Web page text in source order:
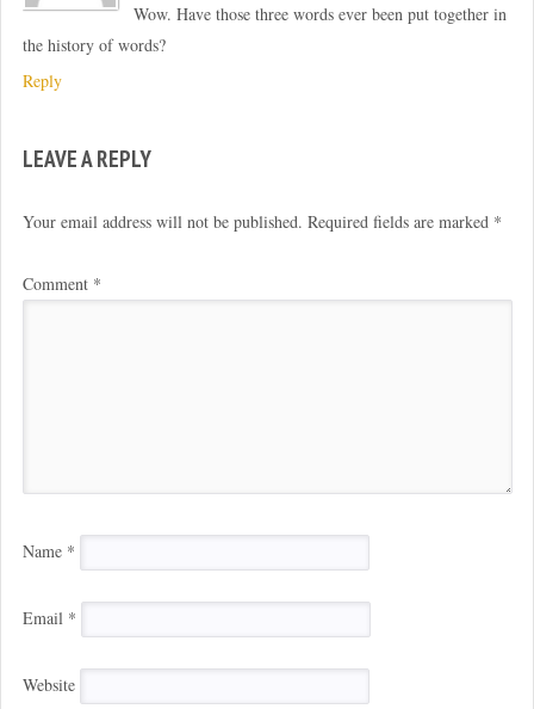
Wow. Have those three words ever been put together in
the history of words?
Reply
LEAVE A REPLY
Your email address will not be published. Required fields are marked *
Comment *
Name *
Email *
Website